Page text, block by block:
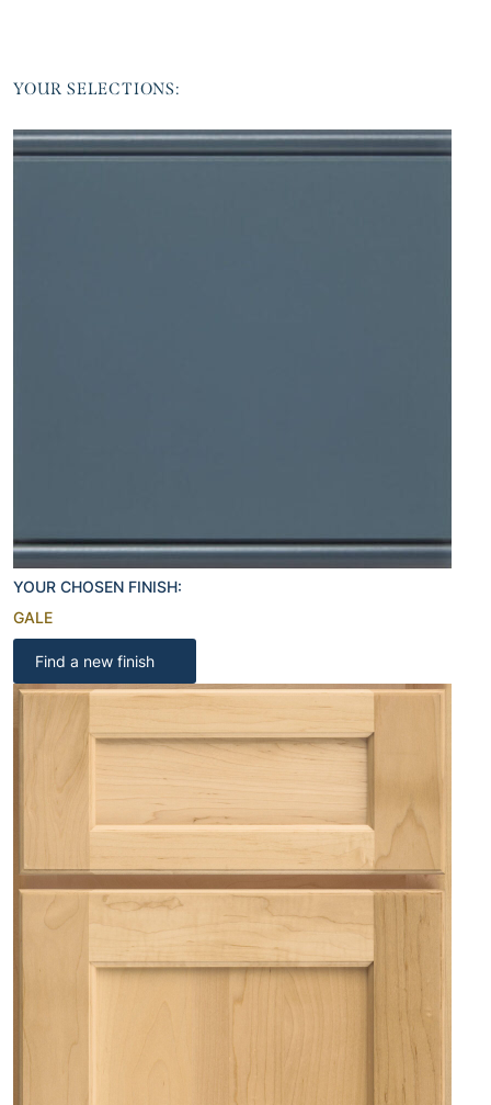
YOUR SELECTIONS:
YOUR CHOSEN FINISH:
GALE
Find a new finish